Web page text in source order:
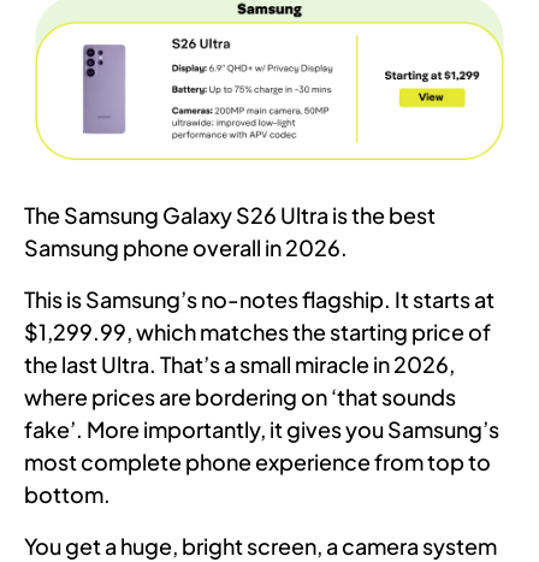
The Samsung Galaxy S26 Ultra is the best
Samsung phone overall in 2026.
This is Samsung’s no-notes flagship. It starts at
$1,299.99, which matches the starting price of
the last Ultra. That’s a small miracle in 2026,
where prices are bordering on ‘that sounds
fake’. More importantly, it gives you Samsung’s
most complete phone experience from top to
bottom.
You get a huge, bright screen, a camera system